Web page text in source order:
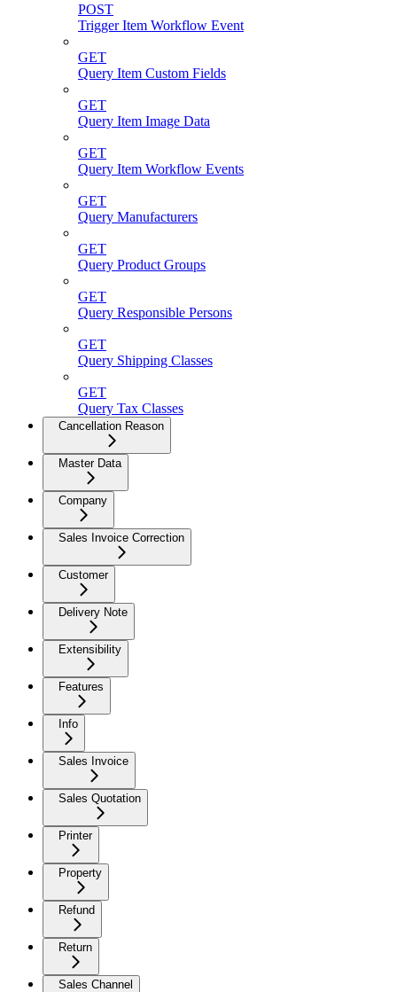
POST
Trigger Item Workflow Event
GET
Query Item Custom Fields
GET
Query Item Image Data
GET
Query Item Workflow Events
GET
Query Manufacturers
GET
Query Product Groups
GET
Query Responsible Persons
GET
Query Shipping Classes
GET
Query Tax Classes
Cancellation Reason
Master Data
Company
Sales Invoice Correction
Customer
Delivery Note
Extensibility
Features
Info
Sales Invoice
Sales Quotation
Printer
Property
Refund
Return
Sales Channel